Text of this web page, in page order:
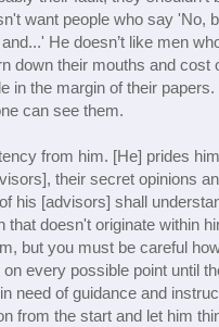
want people who say 'No,
He doesn’t like men
down their mouths and cost
in the margin of their
can see them.
from him. [He] prides
their secret opinions
his [advisors] shall
that doesn't originate within
but you must be careful
every possible point until
need of guidance and
from the start and let him